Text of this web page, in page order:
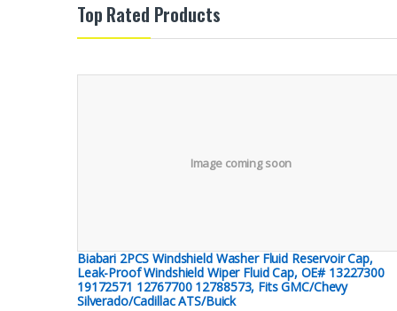
Top Rated Products
Image coming soon
Biabari 2PCS Windshield Washer Fluid Reservoir Cap,
Leak-Proof Windshield Wiper Fluid Cap, OE# 13227300
19172571 12767700 12788573, Fits GMC/Chevy
Silverado/Cadillac ATS/Buick